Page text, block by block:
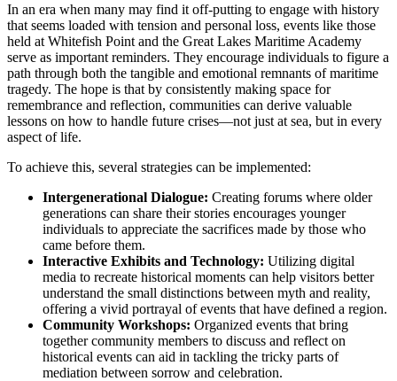
In an era when many may find it off-putting to engage with history
that seems loaded with tension and personal loss, events like those
held at Whitefish Point and the Great Lakes Maritime Academy
serve as important reminders. They encourage individuals to figure a
path through both the tangible and emotional remnants of maritime
tragedy. The hope is that by consistently making space for
remembrance and reflection, communities can derive valuable
lessons on how to handle future crises—not just at sea, but in every
aspect of life.
To achieve this, several strategies can be implemented:
Intergenerational Dialogue: Creating forums where older
generations can share their stories encourages younger
individuals to appreciate the sacrifices made by those who
came before them.
Interactive Exhibits and Technology: Utilizing digital
media to recreate historical moments can help visitors better
understand the small distinctions between myth and reality,
offering a vivid portrayal of events that have defined a region.
Community Workshops: Organized events that bring
together community members to discuss and reflect on
historical events can aid in tackling the tricky parts of
mediation between sorrow and celebration.